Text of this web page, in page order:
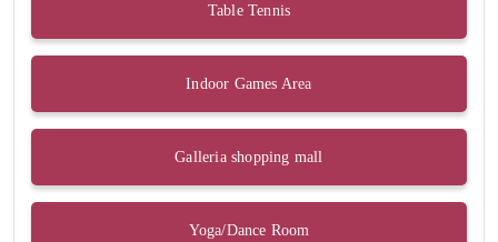
Table Tennis
Indoor Games Area
Galleria shopping mall
Yoga/Dance Room